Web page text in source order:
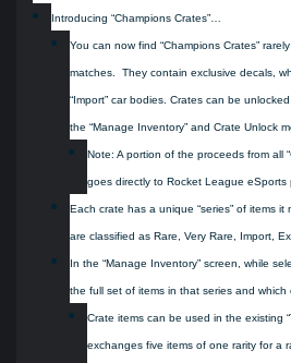
Introducing “Champions Crates”…
You can now find “Champions Crates”
matches. They contain exclusive decals,
“Import” car bodies. Crates can be
the “Manage Inventory” and Crate Unlock
Note: A portion of the proceeds from all
goes directly to Rocket League eSports
Each crate has a unique “series” of items
are classified as Rare, Very Rare, Import,
In the “Manage Inventory” screen, while
the full set of items in that series and which
Crate items can be used in the existing
exchanges five items of one rarity for a